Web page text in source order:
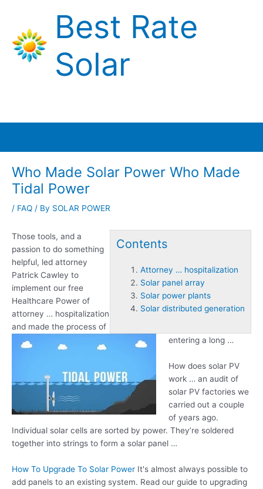
content
Best Rate
Solar
Who Made Solar Power Who Made
Tidal Power
/ FAQ / By SOLAR POWER
Contents
Attorney … hospitalization
Solar panel array
Solar power plants
Solar distributed generation
Those tools, and a
passion to do something
helpful, led attorney
Patrick Cawley to
implement our free
Healthcare Power of
attorney … hospitalization
and made the process of
entering a long …
How does solar PV
work … an audit of
solar PV factories we
carried out a couple
of years ago.
Individual solar cells are sorted by power. They’re soldered
together into strings to form a solar panel …
How To Upgrade To Solar Power It's almost always possible to
add panels to an existing system. Read our guide to upgrading